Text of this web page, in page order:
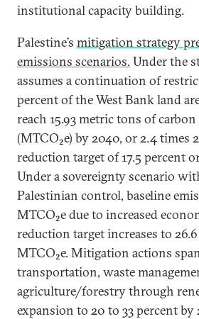
institutional capacity building.
Palestine’s mitigation strategy
emissions scenarios.Under the
assumes a continuation of
percent of the West Bank land
reach 15.93 metric tons of
(MTCO₂e) by 2040, or 2.4 times
reduction target of 17.5 percent
Under a sovereignty scenario
Palestinian control, baseline
MTCO₂e due to increased
reduction target increases to
MTCO₂e. Mitigation actions
transportation, waste
agriculture/forestry through
expansion to 20 to 33 percent by